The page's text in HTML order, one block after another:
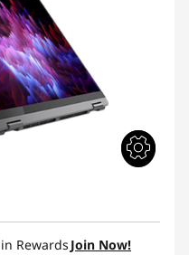
in Rewards Join Now!